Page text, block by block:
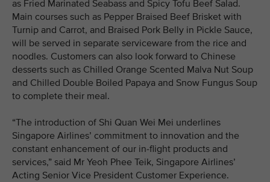
as Fried Marinated Seabass and Spicy Tofu Beef Salad.
Main courses such as Pepper Braised Beef Brisket with
Turnip and Carrot, and Braised Pork Belly in Pickle Sauce,
will be served in separate serviceware from the rice and
noodles. Customers can also look forward to Chinese
desserts such as Chilled Orange Scented Malva Nut Soup
and Chilled Double Boiled Papaya and Snow Fungus Soup
to complete their meal.
“The introduction of Shi Quan Wei Mei underlines
Singapore Airlines’ commitment to innovation and the
constant enhancement of our in-flight products and
services,” said Mr Yeoh Phee Teik, Singapore Airlines’
Acting Senior Vice President Customer Experience.